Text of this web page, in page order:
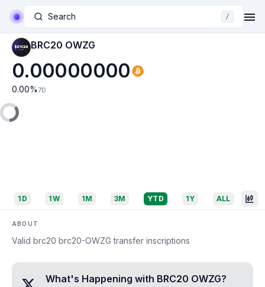
Search /
BRC20 OWZG
0.00000000
0.00% 7D
1D 1W 1M 3M YTD 1Y ALL
ABOUT
Valid brc20 brc20-OWZG transfer inscriptions
What's Happening with BRC20 OWZG?